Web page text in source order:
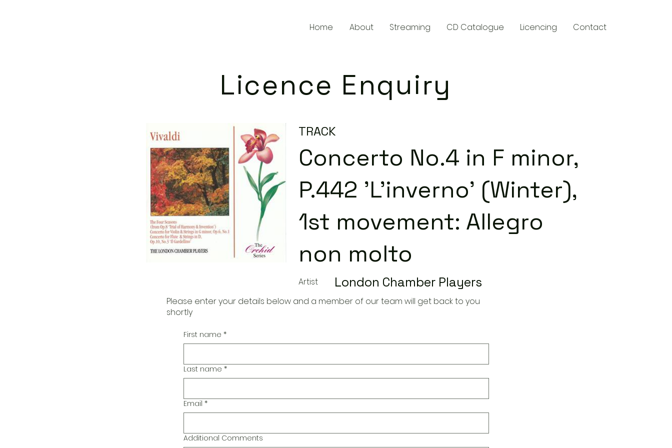
Home About Streaming CD Catalogue Licencing Contact
Licence Enquiry
TRACK
Concerto No.4 in F minor,
P.442 'L'inverno' (Winter),
1st movement: Allegro
non molto
Artist London Chamber Players
Please enter your details below and a member of our team will get back to you
shortly
First name *
Last name *
Email *
Additional Comments